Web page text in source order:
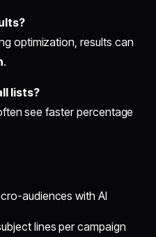
optimization, results can
.
lists?
see faster percentage
audiences with AI
lines per campaign